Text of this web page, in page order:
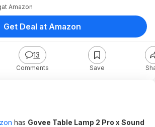
at Amazon
13
Comments Save
Get Deal at Amazon
has Govee Table Lamp 2 Pro x Sound